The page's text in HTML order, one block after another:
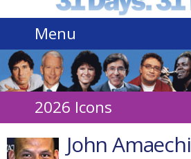
Menu
2026 Icons
John Amaechi